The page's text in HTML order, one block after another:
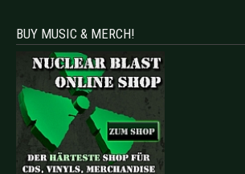
BUY MUSIC & MERCH!